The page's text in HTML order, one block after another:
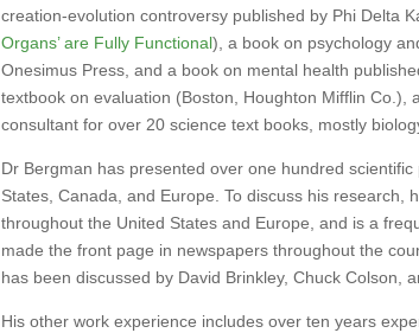
creation-evolution controversy published by Phi Delta
Organs’ are Fully Functional), a book on psychology
Onesimus Press, and a book on mental health
textbook on evaluation (Boston, Houghton Mifflin
consultant for over 20 science text books, mostly
Dr Bergman has presented over one hundred
States, Canada, and Europe. To discuss his
throughout the United States and Europe, and is a
made the front page in newspapers throughout the
has been discussed by David Brinkley, Chuck Colson,
His other work experience includes over ten years